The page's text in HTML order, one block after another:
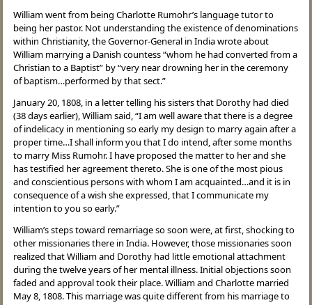
William went from being Charlotte Rumohr’s language tutor to
being her pastor. Not understanding the existence of denominations
within Christianity, the Governor-General in India wrote about
William marrying a Danish countess “whom he had converted from a
Christian to a Baptist” by “very near drowning her in the ceremony
of baptism…performed by that sect.”
January 20, 1808, in a letter telling his sisters that Dorothy had died
(38 days earlier), William said, “I am well aware that there is a degree
of indelicacy in mentioning so early my design to marry again after a
proper time…I shall inform you that I do intend, after some months
to marry Miss Rumohr. I have proposed the matter to her and she
has testified her agreement thereto. She is one of the most pious
and conscientious persons with whom I am acquainted…and it is in
consequence of a wish she expressed, that I communicate my
intention to you so early.”
William’s steps toward remarriage so soon were, at first, shocking to
other missionaries there in India. However, those missionaries soon
realized that William and Dorothy had little emotional attachment
during the twelve years of her mental illness. Initial objections soon
faded and approval took their place. William and Charlotte married
May 8, 1808. This marriage was quite different from his marriage to